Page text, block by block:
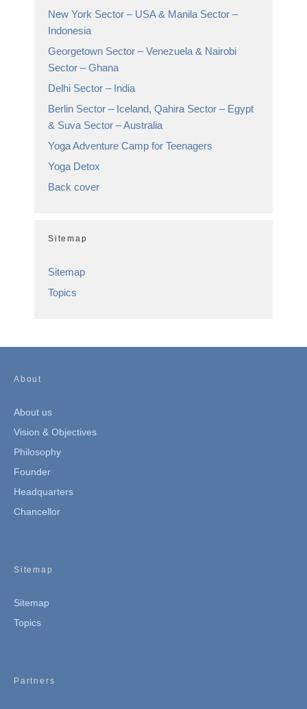
New York Sector – USA & Manila Sector –
Indonesia
Georgetown Sector – Venezuela & Nairobi
Sector – Ghana
Delhi Sector – India
Berlin Sector – Iceland, Qahira Sector – Egypt
& Suva Sector – Australia
Yoga Adventure Camp for Teenagers
Yoga Detox
Back cover
Sitemap
Sitemap
Topics
About
About us
Vision & Objectives
Philosophy
Founder
Headquarters
Chancellor
Sitemap
Sitemap
Topics
Partners